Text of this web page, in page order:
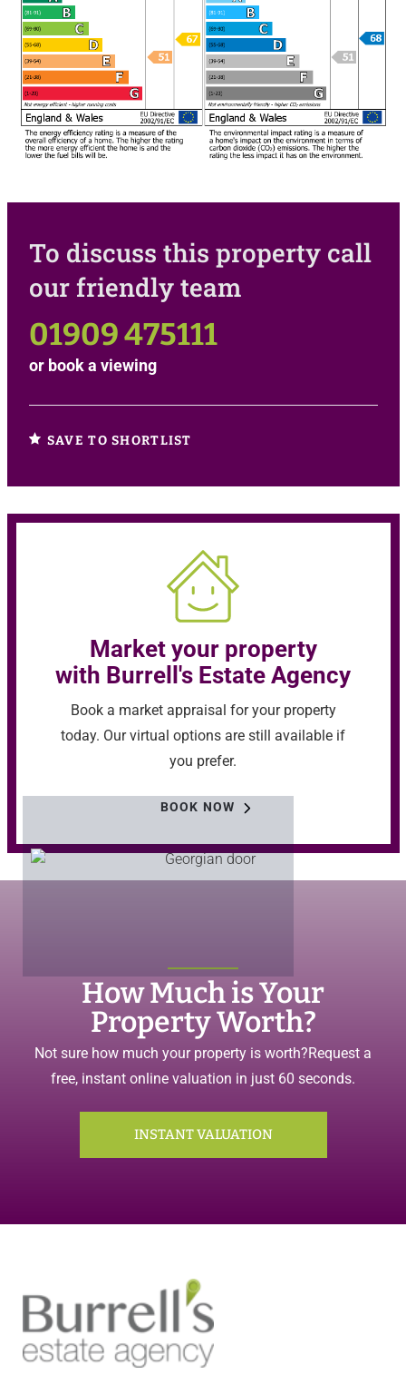
To discuss this property call
our friendly team
01909 475111
or book a viewing
SAVE TO SHORTLIST
Market your property
with Burrell's Estate Agency
Book a market appraisal for your property
today. Our virtual options are still available if
you prefer.
BOOK NOW
How Much is Your
Property Worth?
Not sure how much your property is worth?Request a
free, instant online valuation in just 60 seconds.
INSTANT VALUATION